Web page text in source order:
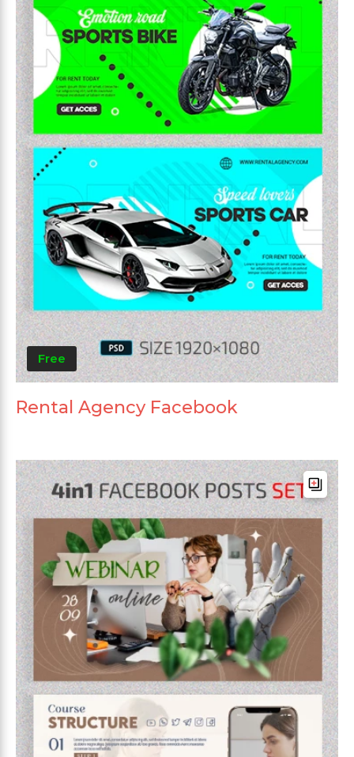
Free
Rental Agency Facebook